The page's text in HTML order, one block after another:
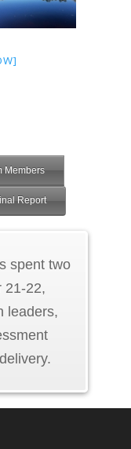
Members
Report
spent two
21-22,
leaders,